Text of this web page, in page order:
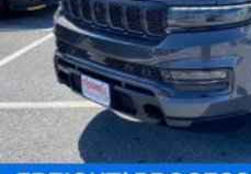
Parking Brake
Mechanical Limited Slip